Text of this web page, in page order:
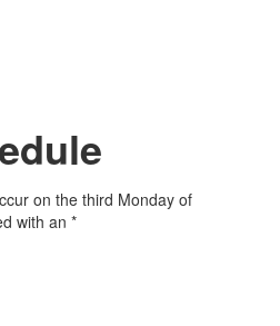
on the third Monday of
with an *